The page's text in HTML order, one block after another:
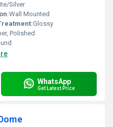
Silver
Wall Mounted
Glossy
Polished
WhatsApp
Get Latest Price